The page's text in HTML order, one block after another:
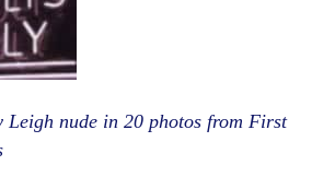
Leigh nude in 20 photos from First